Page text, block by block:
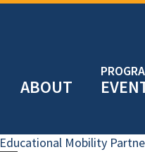
ABOUT
Educational Mobility